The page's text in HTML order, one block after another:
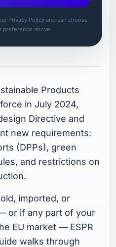
Privacy Policy and can choose
above.
Products
in July 2024,
Directive and
new requirements:
(DPPs), green
and restrictions on
imported, or
or if any part of your
EU market — ESPR
walks through